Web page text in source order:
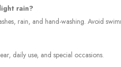
rain?
rain, and hand-washing. Avoid
daily use, and special occasions.